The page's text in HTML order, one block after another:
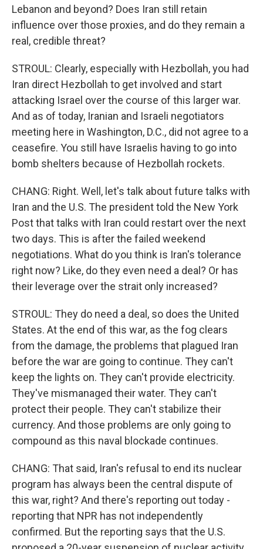
Lebanon and beyond? Does Iran still retain
influence over those proxies, and do they remain a
real, credible threat?
STROUL: Clearly, especially with Hezbollah, you had
Iran direct Hezbollah to get involved and start
attacking Israel over the course of this larger war.
And as of today, Iranian and Israeli negotiators
meeting here in Washington, D.C., did not agree to a
ceasefire. You still have Israelis having to go into
bomb shelters because of Hezbollah rockets.
CHANG: Right. Well, let's talk about future talks with
Iran and the U.S. The president told the New York
Post that talks with Iran could restart over the next
two days. This is after the failed weekend
negotiations. What do you think is Iran's tolerance
right now? Like, do they even need a deal? Or has
their leverage over the strait only increased?
STROUL: They do need a deal, so does the United
States. At the end of this war, as the fog clears
from the damage, the problems that plagued Iran
before the war are going to continue. They can't
keep the lights on. They can't provide electricity.
They've mismanaged their water. They can't
protect their people. They can't stabilize their
currency. And those problems are only going to
compound as this naval blockade continues.
CHANG: That said, Iran's refusal to end its nuclear
program has always been the central dispute of
this war, right? And there's reporting out today -
reporting that NPR has not independently
confirmed. But the reporting says that the U.S.